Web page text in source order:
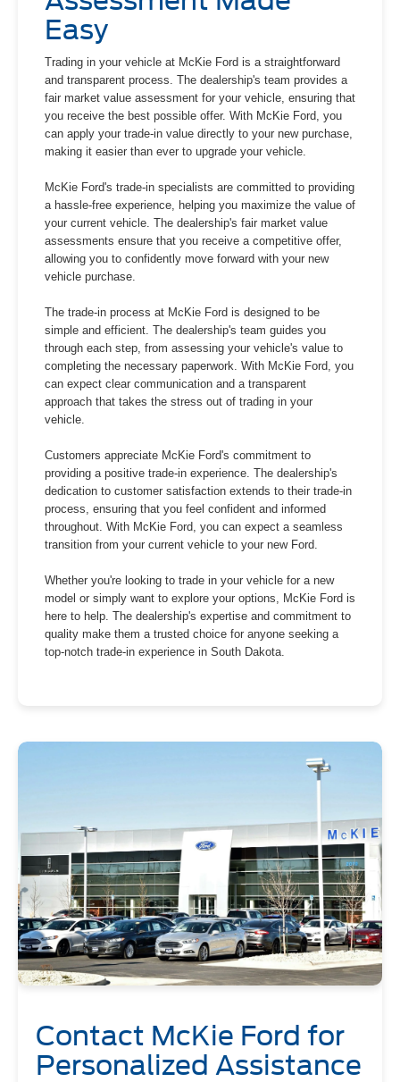
Easy
Trading in your vehicle at McKie Ford is a straightforward
and transparent process. The dealership's team provides a
fair market value assessment for your vehicle, ensuring that
you receive the best possible offer. With McKie Ford, you
can apply your trade-in value directly to your new purchase,
making it easier than ever to upgrade your vehicle.
McKie Ford's trade-in specialists are committed to providing
a hassle-free experience, helping you maximize the value of
your current vehicle. The dealership's fair market value
assessments ensure that you receive a competitive offer,
allowing you to confidently move forward with your new
vehicle purchase.
The trade-in process at McKie Ford is designed to be
simple and efficient. The dealership's team guides you
through each step, from assessing your vehicle's value to
completing the necessary paperwork. With McKie Ford, you
can expect clear communication and a transparent
approach that takes the stress out of trading in your
vehicle.
Customers appreciate McKie Ford's commitment to
providing a positive trade-in experience. The dealership's
dedication to customer satisfaction extends to their trade-in
process, ensuring that you feel confident and informed
throughout. With McKie Ford, you can expect a seamless
transition from your current vehicle to your new Ford.
Whether you're looking to trade in your vehicle for a new
model or simply want to explore your options, McKie Ford is
here to help. The dealership's expertise and commitment to
quality make them a trusted choice for anyone seeking a
top-notch trade-in experience in South Dakota.
Contact McKie Ford for
Personalized Assistance